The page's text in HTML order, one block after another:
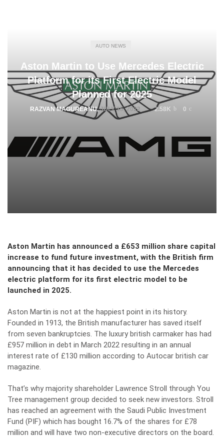
AUTO NEWS
Aston Martin to Use Mercedes Electric
Platform for its First Electric Model
Planned for 2025
RAZVAN MAGUREANU,JULY 15, 2022 2.58K 0
Aston Martin has announced a £653 million share capital
increase to fund future investment, with the British firm
announcing that it has decided to use the Mercedes
electric platform for its first electric model to be
launched in 2025.
Aston Martin is not at the happiest point in its history.
Founded in 1913, the British manufacturer has saved itself
from seven bankruptcies. The luxury british carmaker has had
£957 million in debt in March 2022 resulting in an annual
interest rate of £130 million according to Autocar british car
magazine.
That’s why majority shareholder Lawrence Stroll through You
Tree management group decided to seek new investors. Stroll
has reached an agreement with the Saudi Public Investment
Fund (PIF) which has bought 16.7% of the shares for £78
million and will have two non-executive directors on the board.